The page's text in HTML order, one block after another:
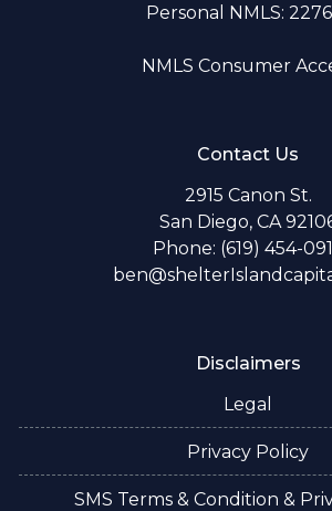
Personal NMLS:
NMLS Consumer
Contact Us
2915 Canon St.
San Diego, CA
Phone: (619) 454-
Disclaimers
Legal
Privacy Policy
SMS Terms & Condition &